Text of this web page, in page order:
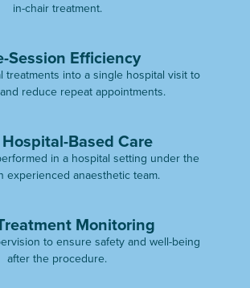
in-chair treatment.
Session Efficiency
treatments into a single hospital visit to
reduce repeat appointments.
Based Care
in a hospital setting under the
experienced anaesthetic team.
Monitoring
to ensure safety and well-being
after the procedure.